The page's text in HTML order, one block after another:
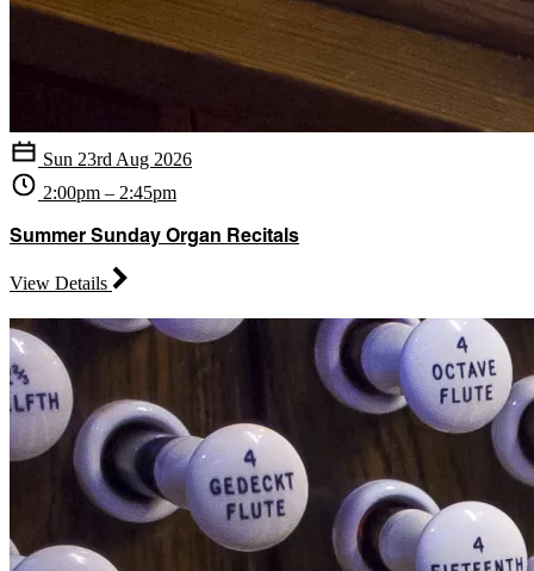
Sun 23rd Aug 2026
2:00pm – 2:45pm
Summer Sunday Organ Recitals
View Details